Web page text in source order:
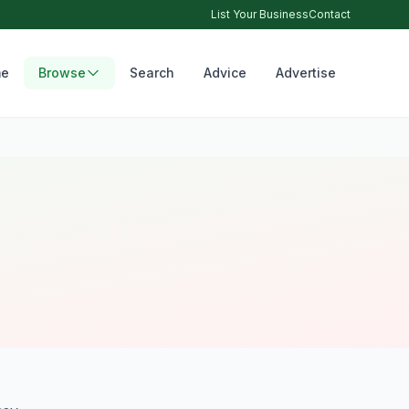
List Your BusinessContact
Browse Search Advice Advertise